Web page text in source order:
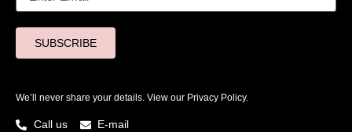
SUBSCRIBE
We’ll never share your details. View our Privacy Policy.
Call us E-mail